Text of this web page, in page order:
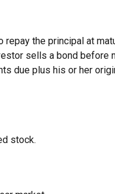
the principal at
sells a bond before
due plus his or her
stock.